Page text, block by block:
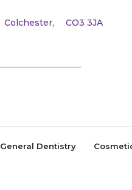
Colchester, CO3 3JA
General Dentistry